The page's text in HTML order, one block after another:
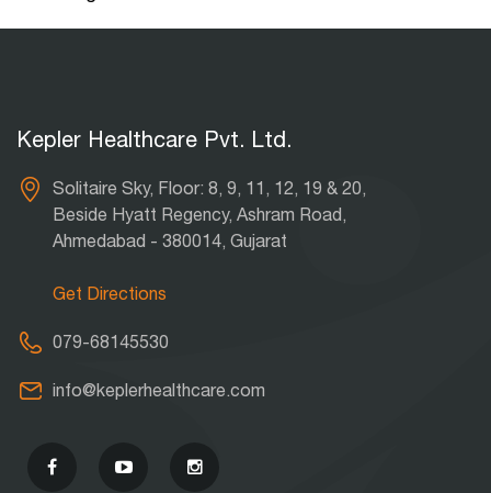
Kepler Healthcare Pvt. Ltd.
Solitaire Sky, Floor: 8, 9, 11, 12, 19 & 20,
Beside Hyatt Regency, Ashram Road,
Ahmedabad - 380014, Gujarat
Get Directions
079-68145530
info@keplerhealthcare.com